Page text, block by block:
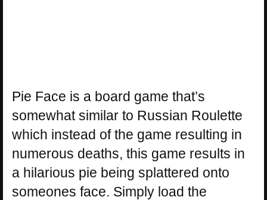
Pie Face is a board game that’s
somewhat similar to Russian Roulette
which instead of the game resulting in
numerous deaths, this game results in
a hilarious pie being splattered onto
someones face. Simply load the